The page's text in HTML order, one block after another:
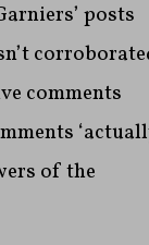
posts
comments
of the